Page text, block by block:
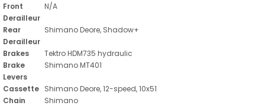
Front
Derailleur
N/A
Rear
Derailleur
Shimano Deore, Shadow+
Brakes
Tektro HDM735 hydraulic
Brake
Levers
Shimano MT401
Cassette Shimano Deore, 12-speed, 10x51
Chain
Shimano